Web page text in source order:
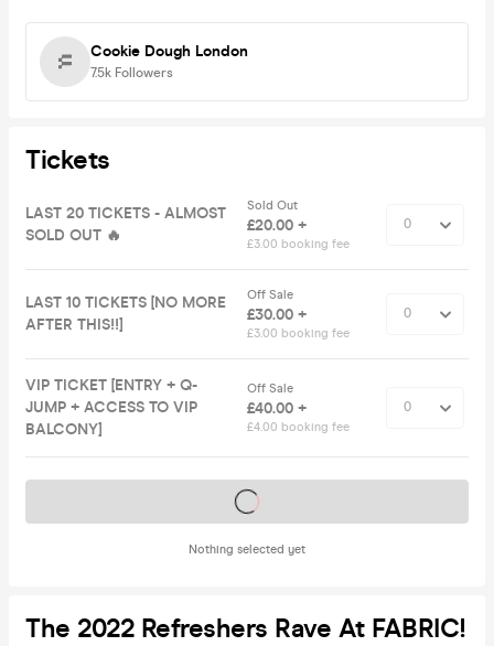
Cookie Dough London
7.5k Followers
Tickets
LAST 20 TICKETS - ALMOST
SOLD OUT 🔥
Sold Out
£20.00 +
£3.00 booking fee
LAST 10 TICKETS [NO MORE
AFTER THIS!!]
Off Sale
£30.00 +
£3.00 booking fee
VIP TICKET [ENTRY + Q-
JUMP + ACCESS TO VIP
BALCONY]
Off Sale
£40.00 +
£4.00 booking fee
Nothing selected yet
Tickets on sale soon
The 2022 Refreshers Rave At FABRIC!